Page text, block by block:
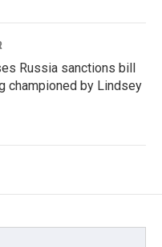
Russia sanctions bill
championed by Lindsey